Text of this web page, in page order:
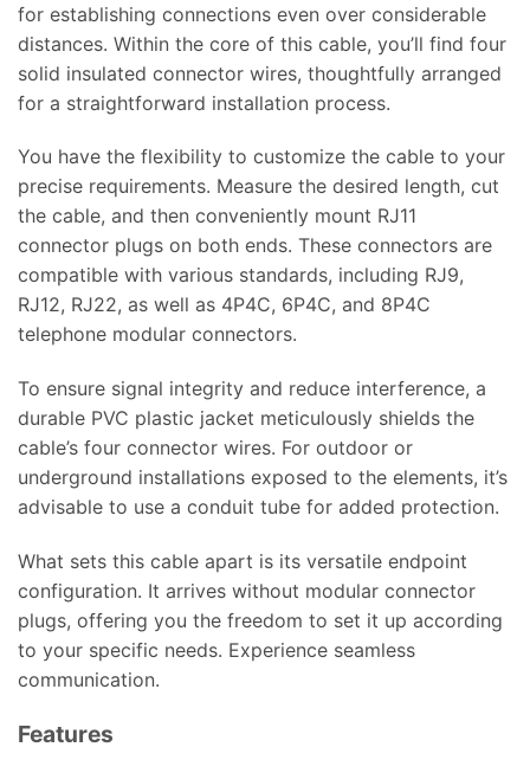
for establishing connections even over considerable
distances. Within the core of this cable, you’ll find four
solid insulated connector wires, thoughtfully arranged
for a straightforward installation process.
You have the flexibility to customize the cable to your
precise requirements. Measure the desired length, cut
the cable, and then conveniently mount RJ11
connector plugs on both ends. These connectors are
compatible with various standards, including RJ9,
RJ12, RJ22, as well as 4P4C, 6P4C, and 8P4C
telephone modular connectors.
To ensure signal integrity and reduce interference, a
durable PVC plastic jacket meticulously shields the
cable’s four connector wires. For outdoor or
underground installations exposed to the elements, it’s
advisable to use a conduit tube for added protection.
What sets this cable apart is its versatile endpoint
configuration. It arrives without modular connector
plugs, offering you the freedom to set it up according
to your specific needs. Experience seamless
communication.
Features